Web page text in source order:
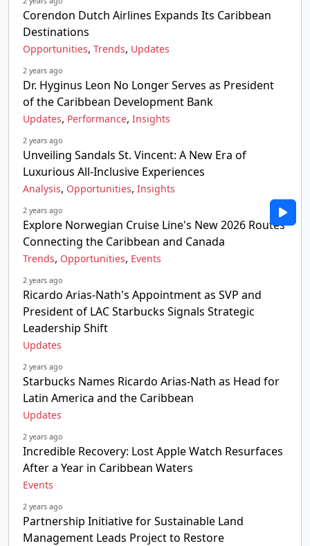
Corendon Dutch Airlines Expands Its Caribbean
Destinations
Opportunities, Trends, Updates
2 years ago
Dr. Hyginus Leon No Longer Serves as President
of the Caribbean Development Bank
Updates, Performance, Insights
2 years ago
Unveiling Sandals St. Vincent: A New Era of
Luxurious All-Inclusive Experiences
Analysis, Opportunities, Insights
2 years ago
Explore Norwegian Cruise Line's New 2026 Routes
Connecting the Caribbean and Canada
Trends, Opportunities, Events
2 years ago
Ricardo Arias-Nath's Appointment as SVP and
President of LAC Starbucks Signals Strategic
Leadership Shift
Updates
2 years ago
Starbucks Names Ricardo Arias-Nath as Head for
Latin America and the Caribbean
Updates
2 years ago
Incredible Recovery: Lost Apple Watch Resurfaces
After a Year in Caribbean Waters
Events
2 years ago
Partnership Initiative for Sustainable Land
Management Leads Project to Restore